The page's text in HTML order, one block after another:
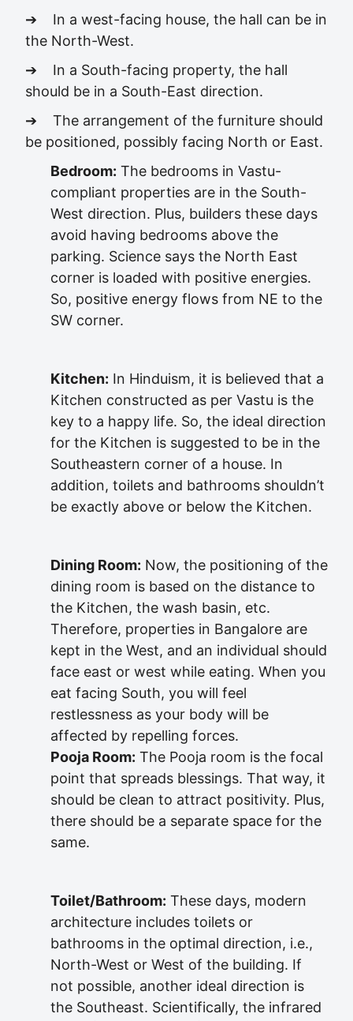
➔ In a west-facing house, the hall can be in
the North-West.
➔ In a South-facing property, the hall
should be in a South-East direction.
➔ The arrangement of the furniture should
be positioned, possibly facing North or East.
Bedroom: The bedrooms in Vastu-
compliant properties are in the South-
West direction. Plus, builders these days
avoid having bedrooms above the
parking. Science says the North East
corner is loaded with positive energies.
So, positive energy flows from NE to the
SW corner.
Kitchen: In Hinduism, it is believed that a
Kitchen constructed as per Vastu is the
key to a happy life. So, the ideal direction
for the Kitchen is suggested to be in the
Southeastern corner of a house. In
addition, toilets and bathrooms shouldn’t
be exactly above or below the Kitchen.
Dining Room: Now, the positioning of the
dining room is based on the distance to
the Kitchen, the wash basin, etc.
Therefore, properties in Bangalore are
kept in the West, and an individual should
face east or west while eating. When you
eat facing South, you will feel
restlessness as your body will be
affected by repelling forces.
Pooja Room: The Pooja room is the focal
point that spreads blessings. That way, it
should be clean to attract positivity. Plus,
there should be a separate space for the
same.
Toilet/Bathroom: These days, modern
architecture includes toilets or
bathrooms in the optimal direction, i.e.,
North-West or West of the building. If
not possible, another ideal direction is
the Southeast. Scientifically, the infrared